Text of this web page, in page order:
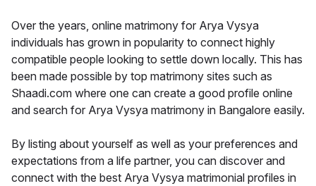
Over the years, online matrimony for Arya Vysya
individuals has grown in popularity to connect highly
compatible people looking to settle down locally. This has
been made possible by top matrimony sites such as
Shaadi.com where one can create a good profile online
and search for Arya Vysya matrimony in Bangalore easily.
By listing about yourself as well as your preferences and
expectations from a life partner, you can discover and
connect with the best Arya Vysya matrimonial profiles in